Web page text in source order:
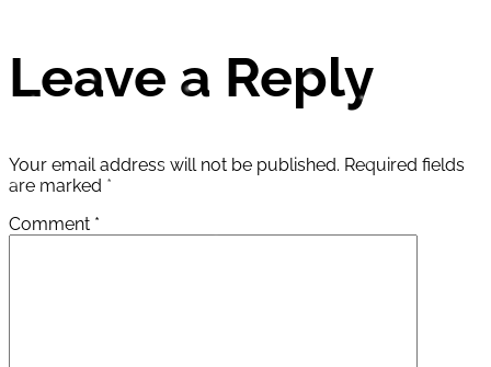
Leave a Reply
Your email address will not be published. Required fields
are marked *
Comment *